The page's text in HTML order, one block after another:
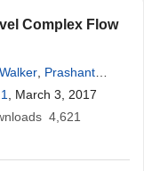
Complex Flow
Prashant
, John W. Fenner
, March 3, 2017
4,621